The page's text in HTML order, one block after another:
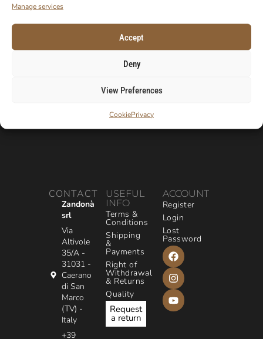
Manage services
Accept
Deny
View Preferences
CookiePrivacy
CONTACT
Zandonà
srl
Via
Altivole
35/A -
31031 -
Caerano
di San
Marco
(TV) -
Italy
+39
USEFUL
INFO
Terms &
Conditions
Shipping
&
Payments
Right of
Withdrawal
& Returns
Quality
Request
a return
ACCOUNT
Register
Login
Lost
Password